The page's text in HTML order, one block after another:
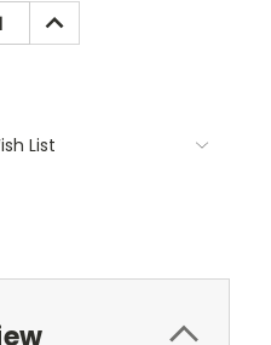
INCREASE
QUANTITY:
List